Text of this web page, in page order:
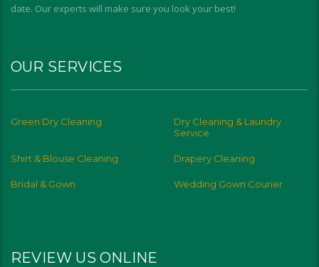
date. Our experts will make sure you look your best!
OUR SERVICES
Green Dry Cleaning
Dry Cleaning & Laundry
Service
Shirt & Blouse Cleaning Drapery Cleaning
Bridal & Gown Wedding Gown Courier
REVIEW US ONLINE